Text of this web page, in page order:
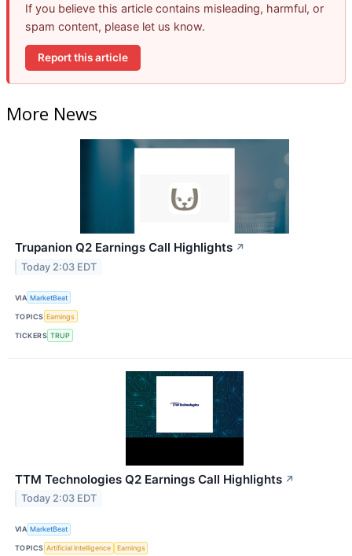
If you believe this article contains misleading, harmful, or
spam content, please let us know.
Report this article
More News
Trupanion Q2 Earnings Call Highlights ↗
Today 2:03 EDT
VIA MarketBeat
TOPICS Earnings
TICKERS TRUP
TTM Technologies Q2 Earnings Call Highlights ↗
Today 2:03 EDT
VIA MarketBeat
TOPICS Artificial Intelligence Earnings